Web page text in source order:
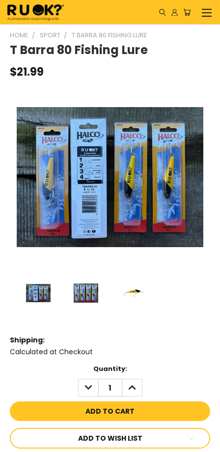
HOME SPORT T BARRA 80 FISHING LURE
T Barra 80 Fishing Lure
$21.99
Shipping:
Calculated at Checkout
Quantity:
DECREASE
QUANTITY:
INCREASE
QUANTITY:
ADD TO WISH LIST